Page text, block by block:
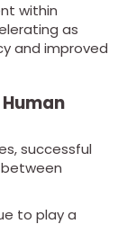
within
as
and improved
successful
to play a